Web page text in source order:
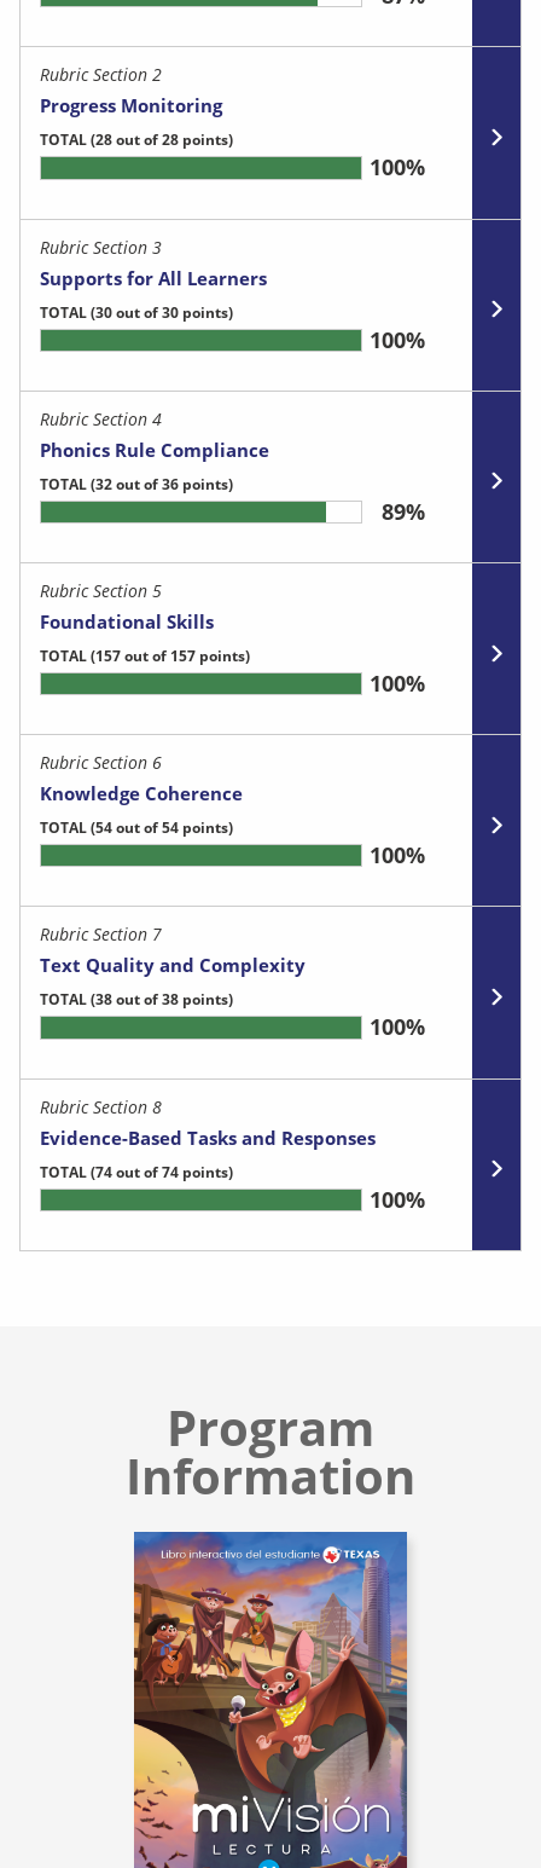
Rubric Section 2
Progress Monitoring
TOTAL(28 out of 28 points)
100%
Rubric Section 3
Supports for All Learners
TOTAL(30 out of 30 points)
100%
Rubric Section 4
Phonics Rule Compliance
TOTAL(32 out of 36 points)
89%
Rubric Section 5
Foundational Skills
TOTAL(157 out of 157 points)
100%
Rubric Section 6
Knowledge Coherence
TOTAL(54 out of 54 points)
100%
Rubric Section 7
Text Quality and Complexity
TOTAL(38 out of 38 points)
100%
Rubric Section 8
Evidence-Based Tasks and Responses
TOTAL(74 out of 74 points)
100%
Program
Information